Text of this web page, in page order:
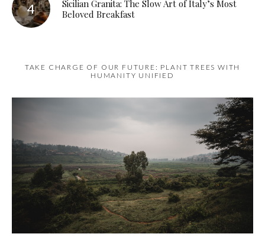
Sicilian Granita: The Slow Art of Italy’s Most
Beloved Breakfast
TAKE CHARGE OF OUR FUTURE: PLANT TREES WITH
HUMANITY UNIFIED